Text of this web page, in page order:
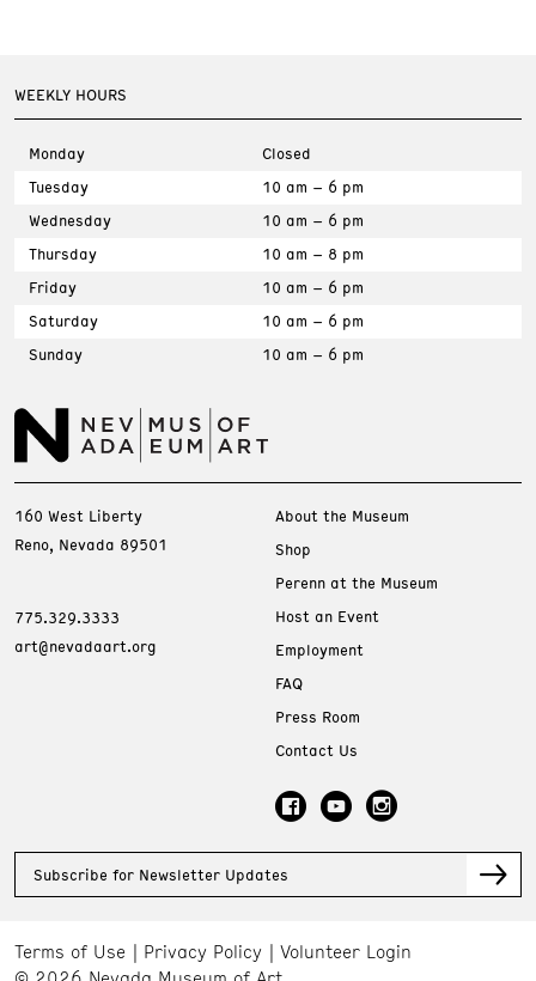
WEEKLY HOURS
Monday
Closed
Tuesday
10 am – 6 pm
Wednesday
10 am – 6 pm
Thursday
10 am – 8 pm
Friday
10 am – 6 pm
Saturday
10 am – 6 pm
Sunday
10 am – 6 pm
160 West Liberty
Reno, Nevada 89501
775.329.3333
art@nevadaart.org
About the Museum
Shop
Perenn at the Museum
Host an Event
Employment
FAQ
Press Room
Contact Us
Subscribe for Newsletter Updates
Terms of Use Privacy Policy
Volunteer Login